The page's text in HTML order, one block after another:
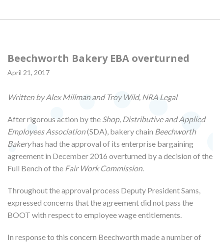
Beechworth Bakery EBA overturned
April 21, 2017
Written by Alex Millman and Troy Wild, NRA Legal
After rigorous action by the Shop, Distributive and Applied
Employees Association(SDA), bakery chain Beechworth
Bakeryhas had the approval of its enterprise bargaining
agreement in December 2016 overturned by a decision of the
Full Bench of the Fair Work Commission.
Throughout the approval process Deputy President Sams,
expressed concerns that the agreement did not pass the
BOOT with respect to employee wage entitlements.
In response to this concern Beechworth made a number of